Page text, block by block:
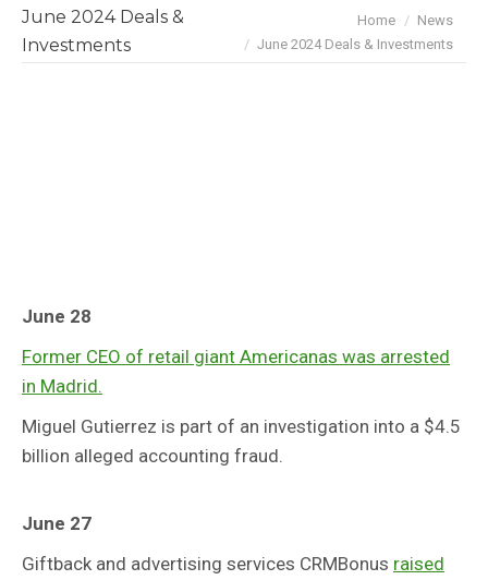
June 2024 Deals &
Investments
Home
News
June 2024 Deals & Investments
June 28
Former CEO of retail giant Americanas was arrested
in Madrid.
Miguel Gutierrez is part of an investigation into a $4.5
billion alleged accounting fraud.
June 27
Giftback and advertising services CRMBonus raised